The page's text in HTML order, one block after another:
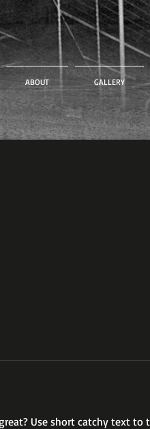
ABOUT GALLERY
Use short catchy text